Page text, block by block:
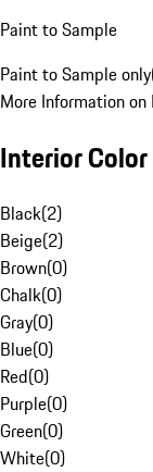
Paint to Sample
Paint to Sample only
More Information
Interior Color
Black(2)
Beige(2)
Brown(0)
Chalk(0)
Gray(0)
Blue(0)
Red(0)
Purple(0)
Green(0)
White(0)